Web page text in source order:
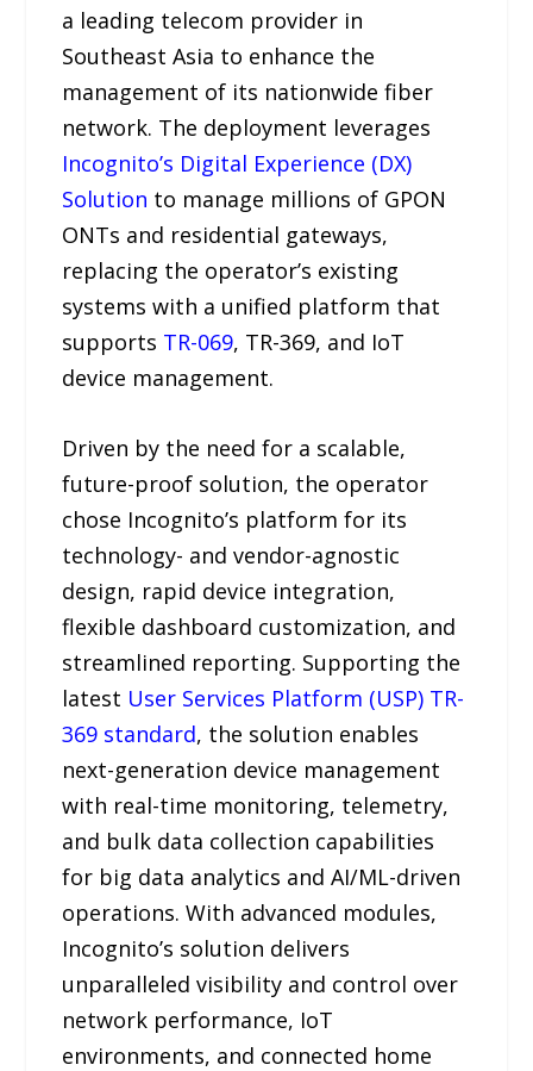
a leading telecom provider in
Southeast Asia to enhance the
management of its nationwide fiber
network. The deployment leverages
Incognito’s Digital Experience (DX)
Solution to manage millions of GPON
ONTs and residential gateways,
replacing the operator’s existing
systems with a unified platform that
supports TR-069, TR-369, and IoT
device management.
Driven by the need for a scalable,
future-proof solution, the operator
chose Incognito’s platform for its
technology- and vendor-agnostic
design, rapid device integration,
flexible dashboard customization, and
streamlined reporting. Supporting the
latest User Services Platform (USP) TR-
369 standard, the solution enables
next-generation device management
with real-time monitoring, telemetry,
and bulk data collection capabilities
for big data analytics and AI/ML-driven
operations. With advanced modules,
Incognito’s solution delivers
unparalleled visibility and control over
network performance, IoT
environments, and connected home